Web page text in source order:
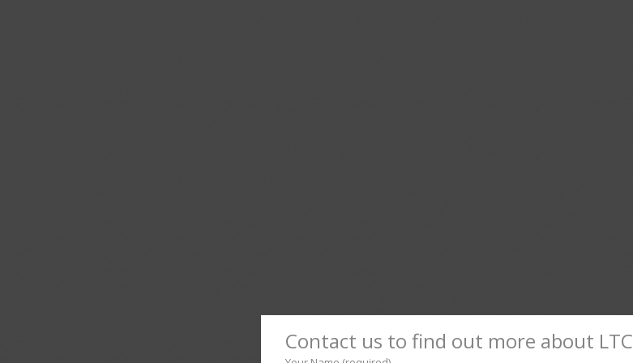
Contact us to find out more about LTC